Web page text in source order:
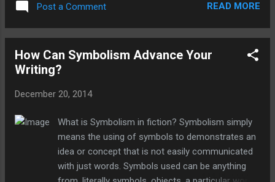
born that way. We all have to start off at the
beginning which means starting off with
hard work and dedication. Remember you
yourself some more. To help you on your
S PECIFIC - Be clear on what your goals are
M EASUREABLE - Ensure that you can
quantitatively measure your progress A
TTAINABLE - Start small with goals you're
Post a Comment READ MORE
How Can Symbolism Advance Your
Writing?
December 20, 2014
What is Symbolism in fiction? Symbolism simply
means the using of symbols to demonstrates an
idea or concept that is not easily communicated
with just words. Symbols used can be anything